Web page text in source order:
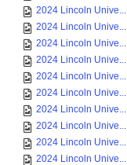
2024 Lincoln Unive...
2024 Lincoln Unive...
2024 Lincoln Unive...
2024 Lincoln Unive...
2024 Lincoln Unive...
2024 Lincoln Unive...
2024 Lincoln Unive...
2024 Lincoln Unive...
2024 Lincoln Unive...
2024 Lincoln Unive...